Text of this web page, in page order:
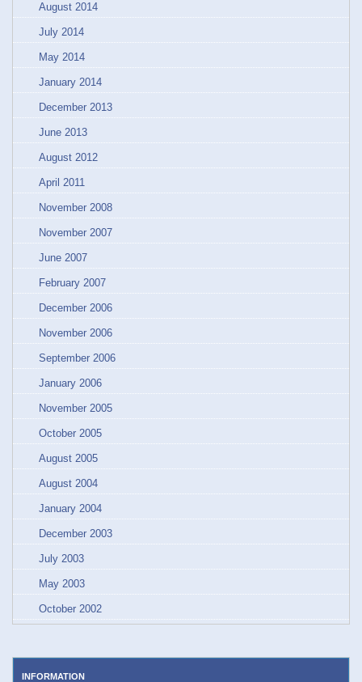
August 2014
July 2014
May 2014
January 2014
December 2013
June 2013
August 2012
April 2011
November 2008
November 2007
June 2007
February 2007
December 2006
November 2006
September 2006
January 2006
November 2005
October 2005
August 2005
August 2004
January 2004
December 2003
July 2003
May 2003
October 2002
INFORMATION